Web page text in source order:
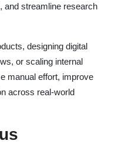
and streamline research
designing digital
or scaling internal
manual effort, improve
across real-world